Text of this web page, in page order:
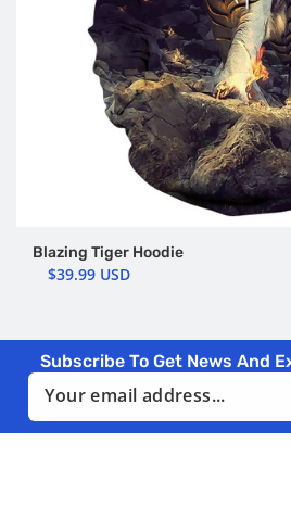
Blazing Tiger Hoodie
$39.99 USD
Subscribe To Get News And
Email